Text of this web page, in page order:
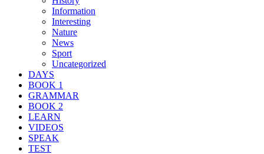
Information
Interesting
Nature
News
Sport
Uncategorized
DAYS
BOOK 1
GRAMMAR
BOOK 2
LEARN
VIDEOS
SPEAK
TEST